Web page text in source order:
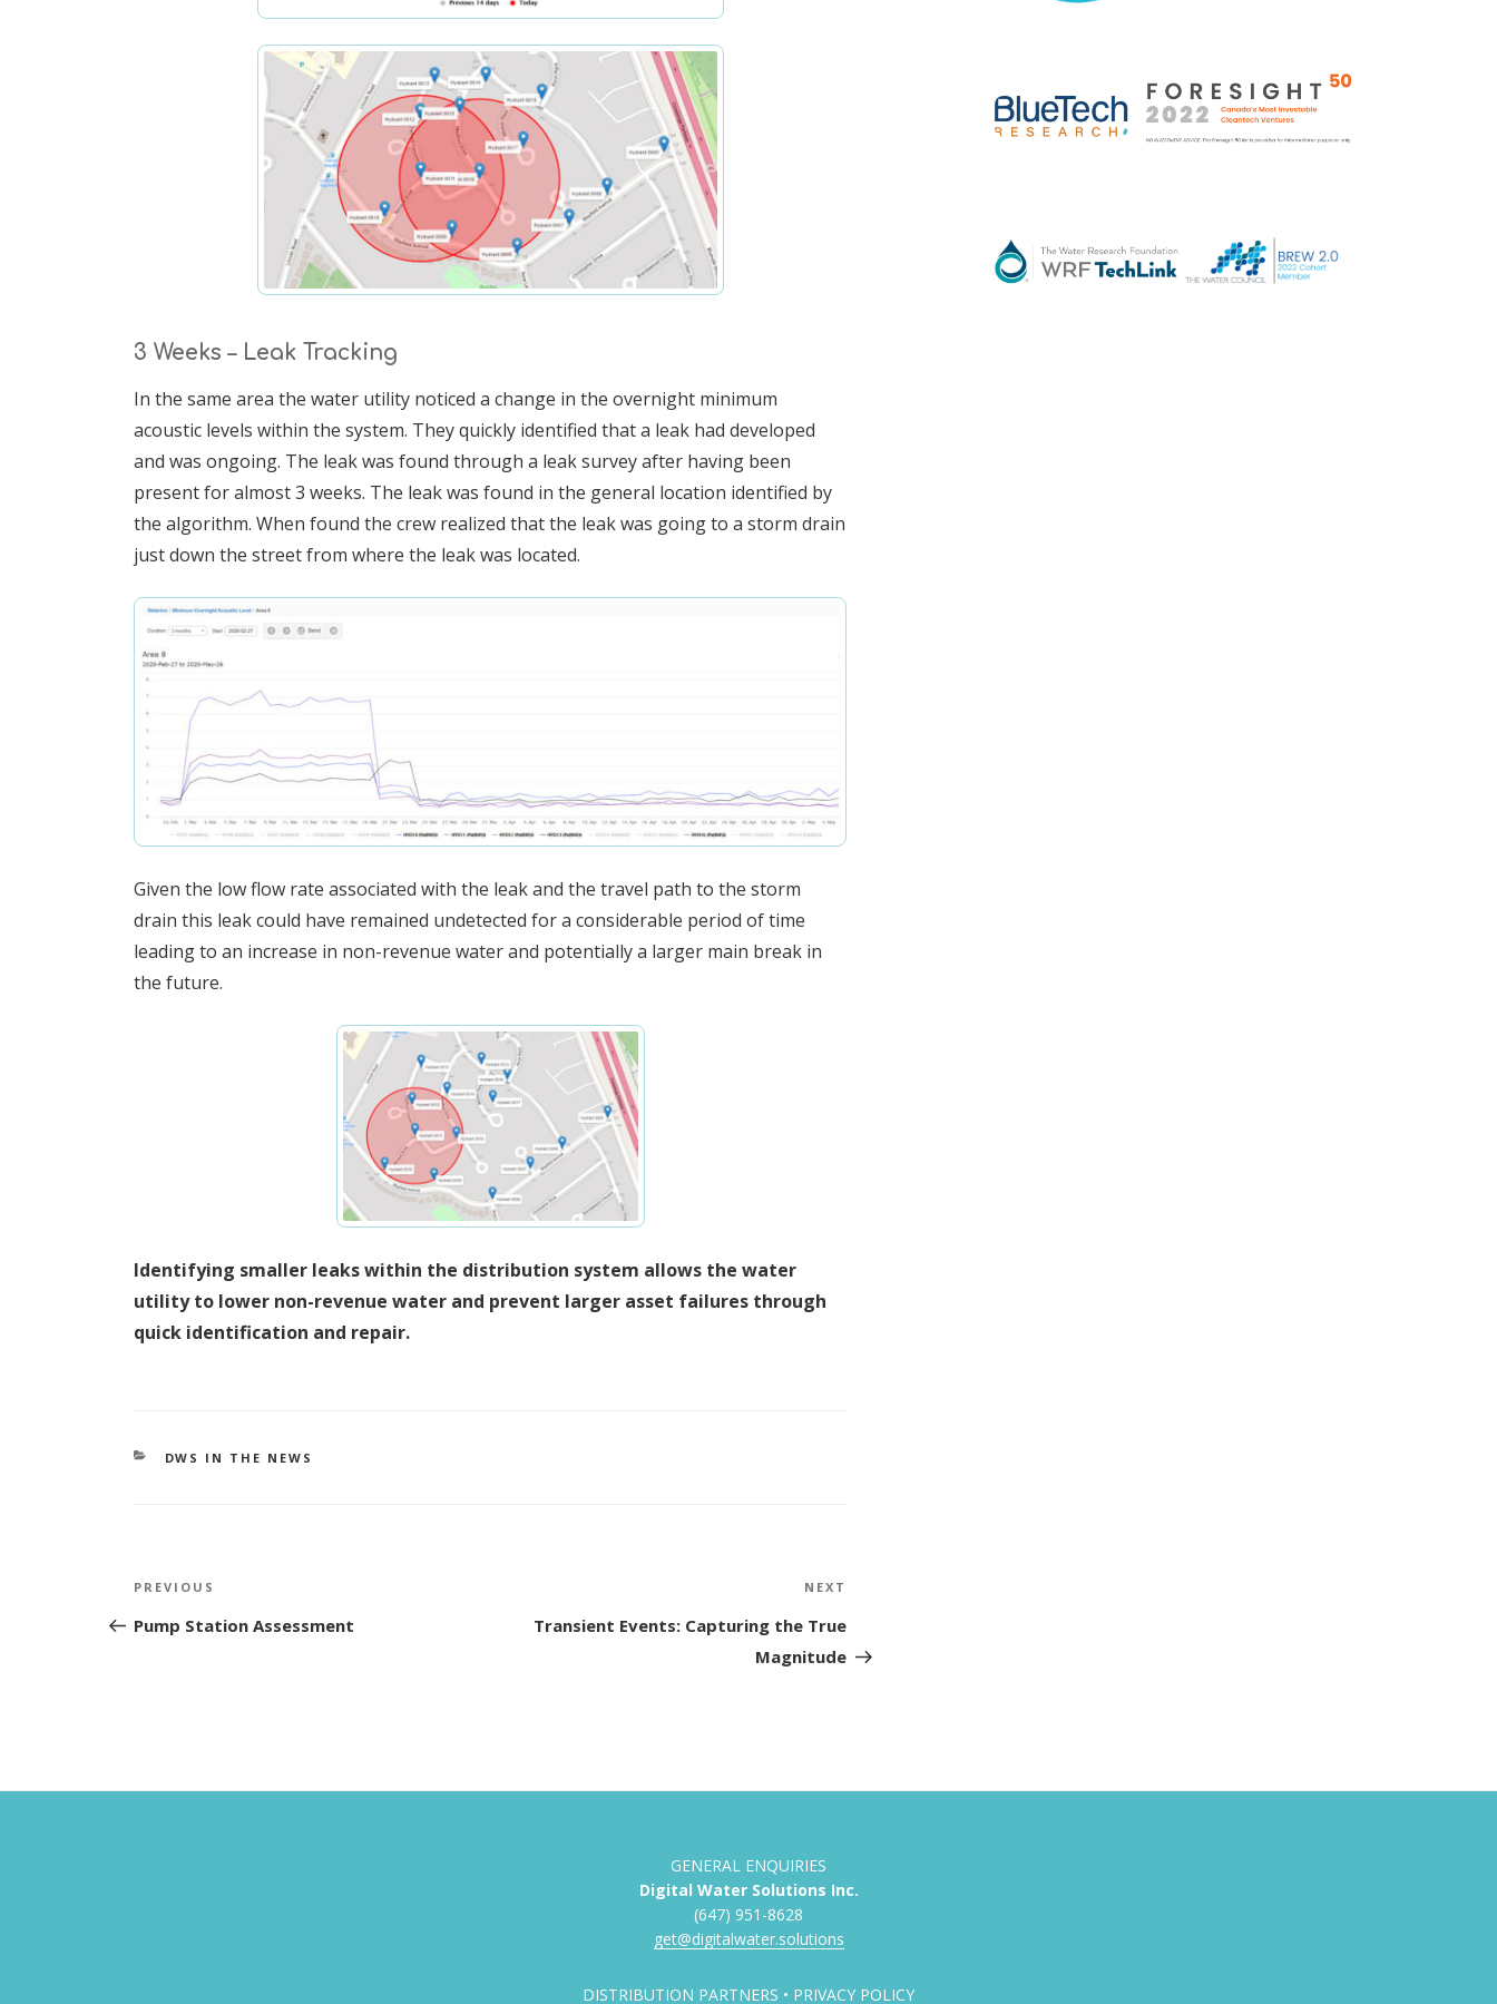
3 Weeks – Leak Tracking
In the same area the water utility noticed a change in the overnight minimum
acoustic levels within the system. They quickly identified that a leak had developed
and was ongoing. The leak was found through a leak survey after having been
present for almost 3 weeks. The leak was found in the general location identified by
the algorithm. When found the crew realized that the leak was going to a storm drain
just down the street from where the leak was located.
Given the low flow rate associated with the leak and the travel path to the storm
drain this leak could have remained undetected for a considerable period of time
leading to an increase in non-revenue water and potentially a larger main break in
the future.
Identifying smaller leaks within the distribution system allows the water
utility to lower non-revenue water and prevent larger asset failures through
quick identification and repair.
CATEGORIES
DWS IN THE NEWS
Post
navigation
Previous
Post
PREVIOUS
Pump Station Assessment
Post
NEXT
Transient Events: Capturing the True
Magnitude
GENERAL ENQUIRIES
Digital Water Solutions Inc.
(647) 951-8628
get@digitalwater.solutions
DISTRIBUTION PARTNERS • PRIVACY POLICY